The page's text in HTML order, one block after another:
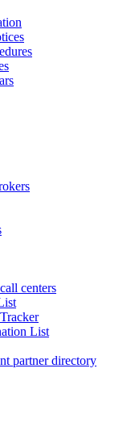
centers
List
partner directory